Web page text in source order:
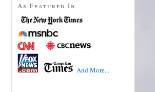
As Featured In
And More...